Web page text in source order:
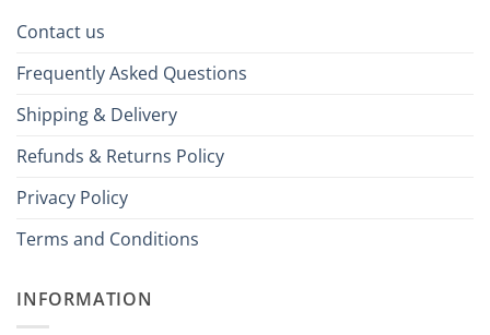
Contact us
Frequently Asked Questions
Shipping & Delivery
Refunds & Returns Policy
Privacy Policy
Terms and Conditions
INFORMATION